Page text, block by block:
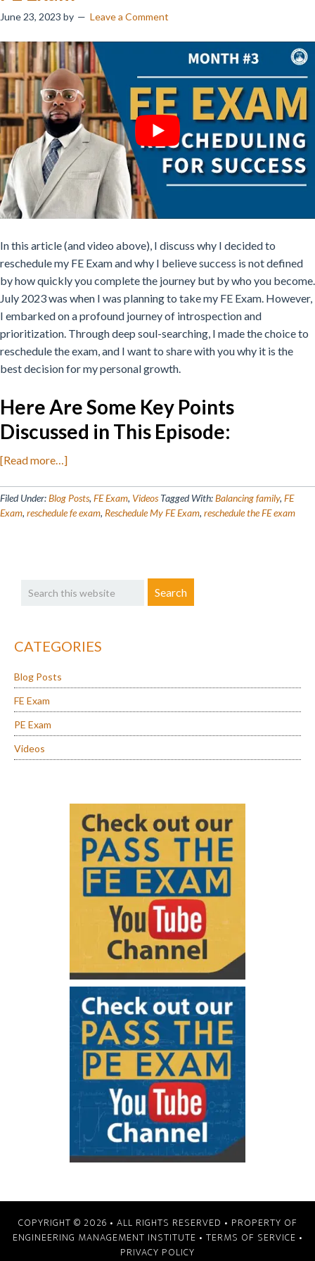
June 23, 2023 by Leave a Comment
In this article (and video above), I discuss why I decided to
reschedule my FE Exam and why I believe success is not defined
by how quickly you complete the journey but by who you become.
July 2023 was when I was planning to take my FE Exam. However,
I embarked on a profound journey of introspection and
prioritization. Through deep soul-searching, I made the choice to
reschedule the exam, and I want to share with you why it is the
best decision for my personal growth.
Here Are Some Key Points
Discussed in This Episode:
[Read more…]about
I
Decided
Exam
Filed Under:Blog Posts, FE Exam, Videos Tagged With:Balancing family, FE
Exam, reschedule fe exam, Reschedule My FE Exam, reschedule the FE exam
Sidebar
this
CATEGORIES
Blog Posts
FE Exam
PE Exam
Videos
COPYRIGHT © 2026 • ALL RIGHTS RESERVED • PROPERTY OF
ENGINEERING MANAGEMENT INSTITUTE • TERMS OF SERVICE •
PRIVACY POLICY